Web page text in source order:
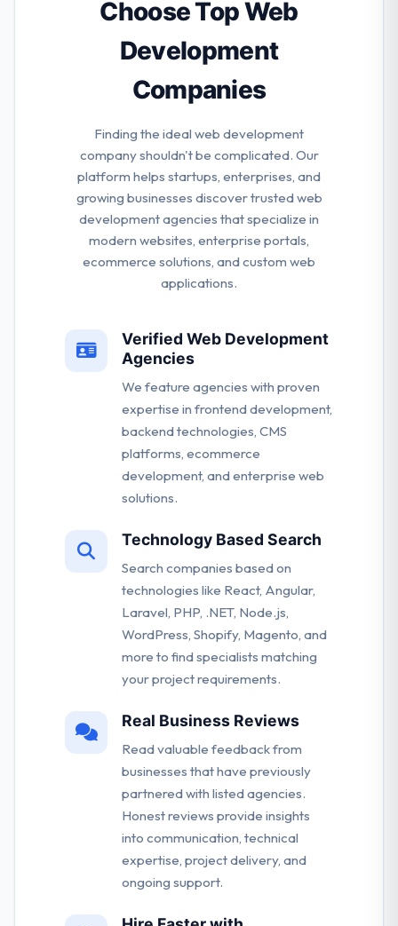
designers who are just concerned about
consistently providing superior work.
Choose Top Web
Development
Companies
Finding the ideal web development
company shouldn't be complicated. Our
platform helps startups, enterprises, and
growing businesses discover trusted web
development agencies that specialize in
modern websites, enterprise portals,
ecommerce solutions, and custom web
applications.
Verified Web Development
Agencies
We feature agencies with proven
expertise in frontend development,
backend technologies, CMS
platforms, ecommerce
development, and enterprise web
solutions.
Technology Based Search
Search companies based on
technologies like React, Angular,
Laravel, PHP, .NET, Node.js,
WordPress, Shopify, Magento, and
more to find specialists matching
your project requirements.
Real Business Reviews
Read valuable feedback from
businesses that have previously
partnered with listed agencies.
Honest reviews provide insights
into communication, technical
expertise, project delivery, and
ongoing support.